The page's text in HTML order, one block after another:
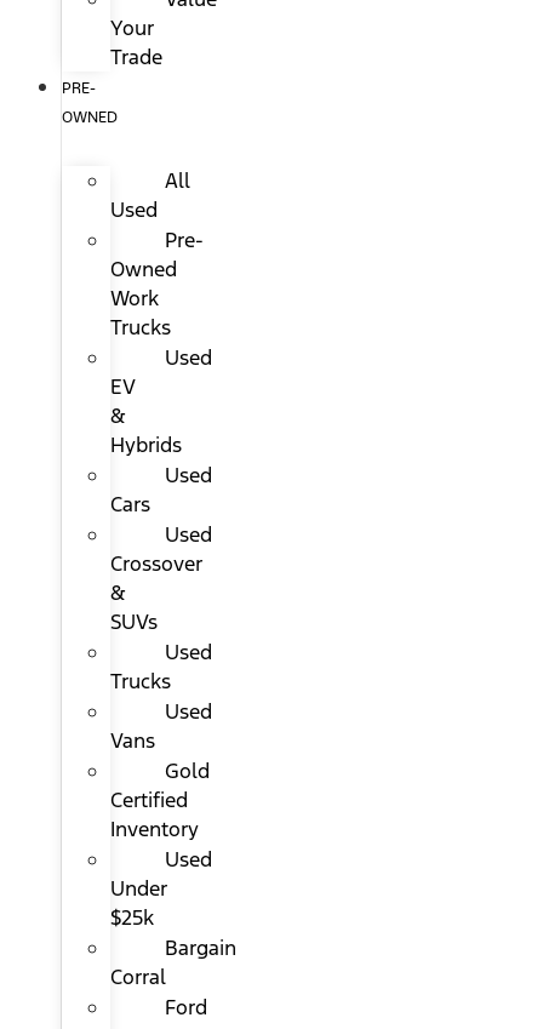
Your
Trade
PRE-
OWNED
All
Used
Pre-
Owned
Work
Trucks
Used
EV
&
Hybrids
Used
Cars
Used
Crossover
&
SUVs
Used
Trucks
Used
Vans
Gold
Certified
Inventory
Used
Under
$25k
Bargain
Corral
Ford